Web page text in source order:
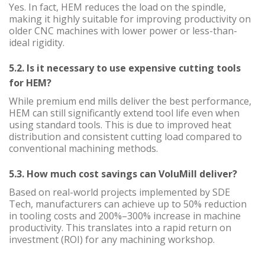
Yes. In fact, HEM reduces the load on the spindle,
making it highly suitable for improving productivity on
older CNC machines with lower power or less-than-
ideal rigidity.
5.2. Is it necessary to use expensive cutting tools
for HEM?
While premium end mills deliver the best performance,
HEM can still significantly extend tool life even when
using standard tools. This is due to improved heat
distribution and consistent cutting load compared to
conventional machining methods.
5.3. How much cost savings can VoluMill deliver?
Based on real-world projects implemented by SDE
Tech, manufacturers can achieve up to 50% reduction
in tooling costs and 200%–300% increase in machine
productivity. This translates into a rapid return on
investment (ROI) for any machining workshop.